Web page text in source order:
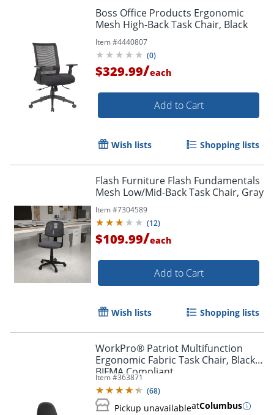
Boss Office Products Ergonomic
Mesh High-Back Task Chair, Black
Item #4440807
(0)
$329.99/each
Add to Cart
Wish lists Shopping lists
Flash Furniture Flash Fundamentals
Mesh Low/Mid-Back Task Chair, Gray
Item #7304589
(12)
$109.99/each
Add to Cart
Wish lists Shopping lists
WorkPro® Patriot Multifunction
Ergonomic Fabric Task Chair, Black,
BIFMA Compliant
Item #363871
(68)
Pickup unavailableatColumbus